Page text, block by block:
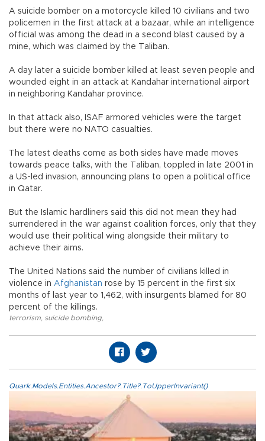
A suicide bomber on a motorcycle killed 10 civilians and two
policemen in the first attack at a bazaar, while an intelligence
official was among the dead in a second blast caused by a
mine, which was claimed by the Taliban.
A day later a suicide bomber killed at least seven people and
wounded eight in an attack at Kandahar international airport
in neighboring Kandahar province.
In that attack also, ISAF armored vehicles were the target
but there were no NATO casualties.
The latest deaths come as both sides have made moves
towards peace talks, with the Taliban, toppled in late 2001 in
a US-led invasion, announcing plans to open a political office
in Qatar.
But the Islamic hardliners said this did not mean they had
surrendered in the war against coalition forces, only that they
would use their political wing alongside their military to
achieve their aims.
The United Nations said the number of civilians killed in
violence in Afghanistan rose by 15 percent in the first six
months of last year to 1,462, with insurgents blamed for 80
percent of the killings.
terrorism suicide bombing
Quark.Models.Entities.Ancestor?.Title?.ToUpperInvariant()